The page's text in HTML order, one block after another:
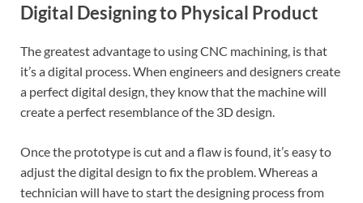
Digital Designing to Physical Product
The greatest advantage to using CNC machining, is that
it’s a digital process. When engineers and designers create
a perfect digital design, they know that the machine will
create a perfect resemblance of the 3D design.
Once the prototype is cut and a flaw is found, it’s easy to
adjust the digital design to fix the problem. Whereas a
technician will have to start the designing process from